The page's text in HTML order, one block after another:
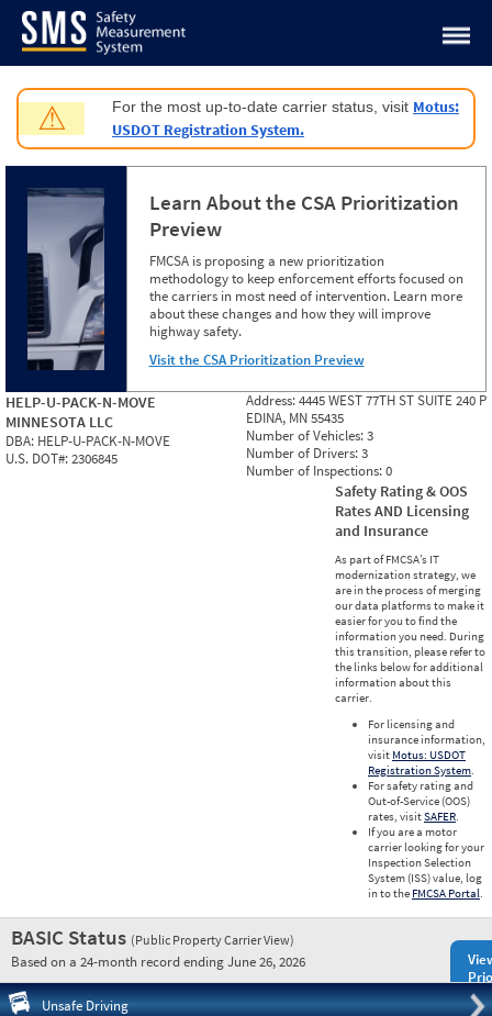
Jump to content
⚠ For the most up-to-date carrier status, visit Motus:
USDOT Registration System.
Learn About the CSA Prioritization
Preview
FMCSA is proposing a new prioritization
methodology to keep enforcement efforts focused on
the carriers in most need of intervention. Learn more
about these changes and how they will improve
highway safety.
Visit the CSA Prioritization Preview
HELP-U-PACK-N-MOVE
MINNESOTA LLC
DBA: HELP-U-PACK-N-MOVE
U.S. DOT#:2306845
Address:4445 WEST 77TH ST SUITE 240 P
EDINA, MN 55435
Number of Vehicles:3
Number of Drivers:3
Number of Inspections:0
Safety Rating & OOS
Rates AND Licensing
and Insurance
As part of FMCSA’s IT
modernization strategy, we
are in the process of merging
our data platforms to make it
easier for you to find the
information you need. During
this transition, please refer to
the links below for additional
information about this
carrier.
For licensing and
insurance information,
visit Motus: USDOT
Registration System.
For safety rating and
Out-of-Service (OOS)
rates, visitSAFER.
If you are a motor
carrier looking for your
Inspection Selection
System (ISS) value, log
in to the FMCSA Portal.
BASIC Status (Public Property Carrier View)
Based on a 24-month record ending June 26, 2026
Unsafe Driving